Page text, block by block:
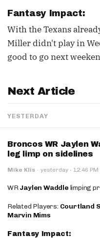
Fantasy Impact:
With the Texans
Miller didn't play in
good to go next
Next Article
YESTERDAY
Broncos WR Jaylen
leg limp on sidelines
Mike Klis · yesterday · 12:46 PM
WRJaylen Waddle limping
Related Players: Courtland
Marvin Mims
Fantasy Impact: